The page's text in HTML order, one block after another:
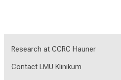
Research at CCRC Hauner
Contact LMU Klinikum